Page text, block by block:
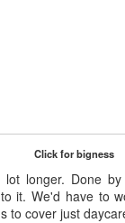
Click for bigness
longer. Done by
it. We'd have to
to cover just